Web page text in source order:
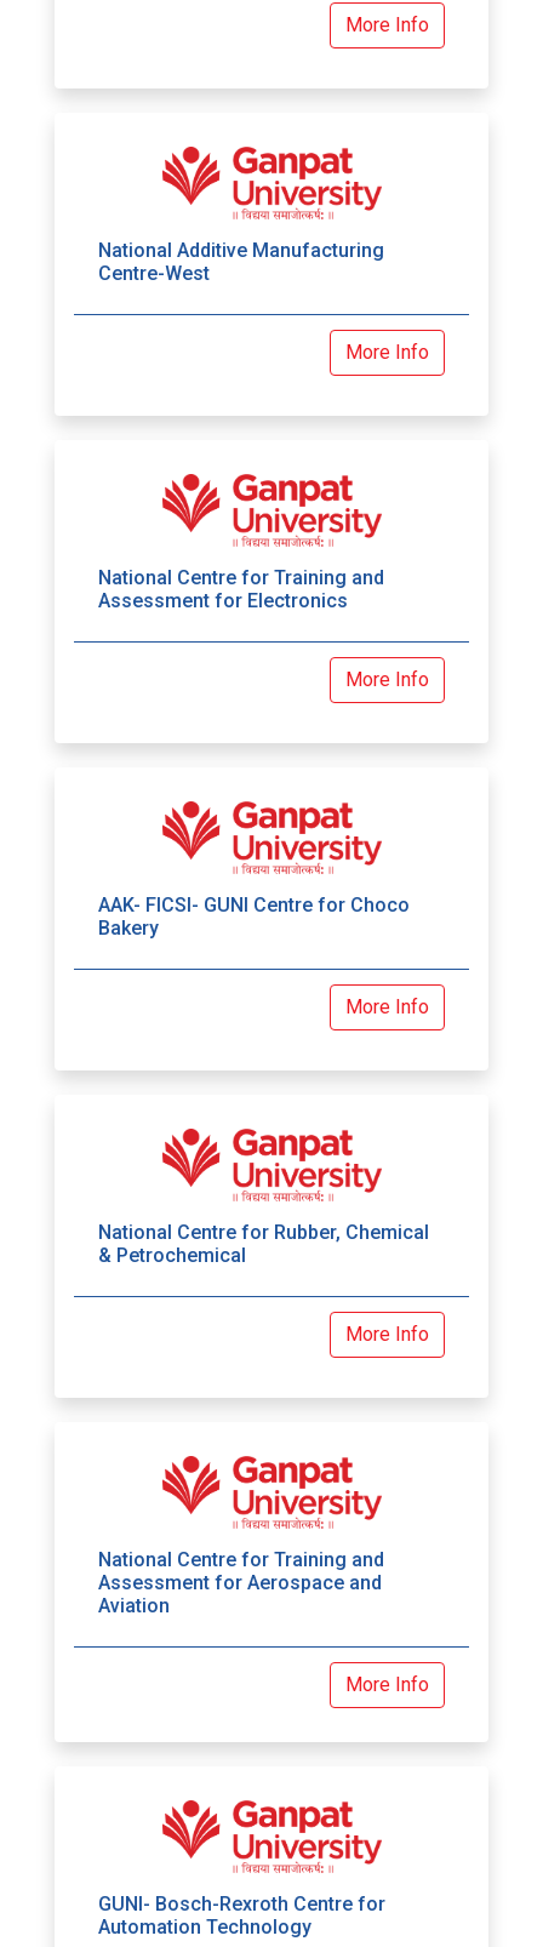
More Info
National Additive Manufacturing
Centre-West
More Info
National Centre for Training and
Assessment for Electronics
More Info
AAK- FICSI- GUNI Centre for Choco
Bakery
More Info
National Centre for Rubber, Chemical
& Petrochemical
More Info
National Centre for Training and
Assessment for Aerospace and
Aviation
More Info
GUNI- Bosch-Rexroth Centre for
Automation Technology